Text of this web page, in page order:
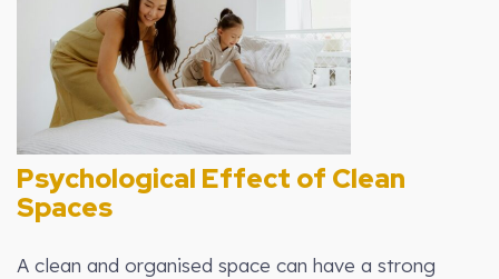
Psychological Effect of Clean
Spaces
A clean and organised space can have a strong